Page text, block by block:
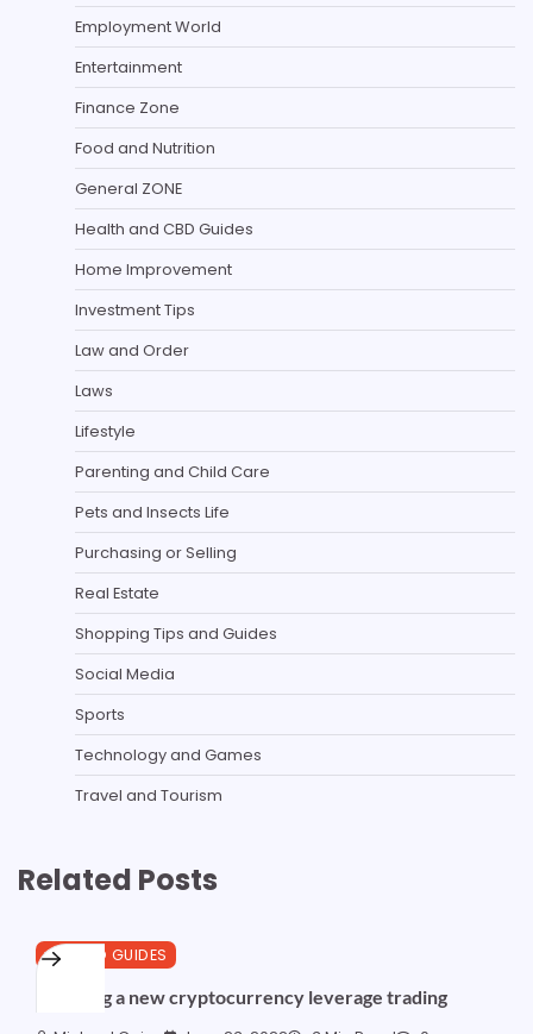
Employment World
Entertainment
Finance Zone
Food and Nutrition
General ZONE
Health and CBD Guides
Home Improvement
Investment Tips
Law and Order
Laws
Lifestyle
Parenting and Child Care
Pets and Insects Life
Purchasing or Selling
Real Estate
Shopping Tips and Guides
Social Media
Sports
Technology and Games
Travel and Tourism
Related Posts
CRYPTO GUIDES
Exposing a new cryptocurrency leverage trading